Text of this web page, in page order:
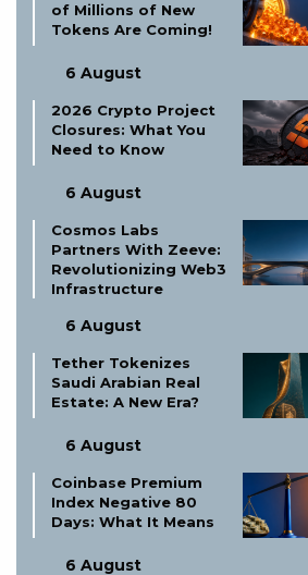
of Millions of New
Tokens Are Coming!
6 August
2026 Crypto Project
Closures: What You
Need to Know
6 August
Cosmos Labs
Partners With Zeeve:
Revolutionizing Web3
Infrastructure
6 August
Tether Tokenizes
Saudi Arabian Real
Estate: A New Era?
6 August
Coinbase Premium
Index Negative 80
Days: What It Means
6 August